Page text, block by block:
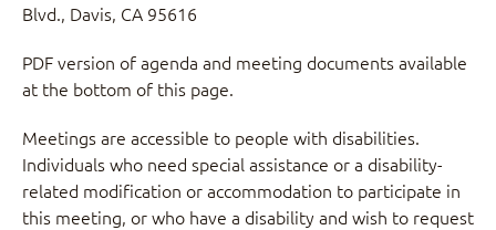
Blvd., Davis, CA 95616
PDF version of agenda and meeting documents available
at the bottom of this page.
Meetings are accessible to people with disabilities.
Individuals who need special assistance or a disability-
related modification or accommodation to participate in
this meeting, or who have a disability and wish to request